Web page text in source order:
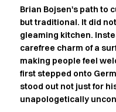
Vests
A-Collection
Active Line
Basic White
Black Line
Blue Line
Color Line
Comfy Fit
Brian Bojsen's path to
but traditional. It did
gleaming kitchen.
carefree charm of a
making people feel
first stepped onto
stood out not just for
unapologetically